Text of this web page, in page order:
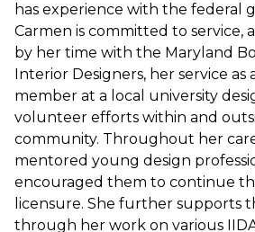
has experience with the federal
Carmen is committed to service,
by her time with the Maryland
Interior Designers, her service as
member at a local university
volunteer efforts within and
community. Throughout her
mentored young design
encouraged them to continue
licensure. She further supports
through her work on various